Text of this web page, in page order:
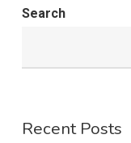
Search
Recent Posts